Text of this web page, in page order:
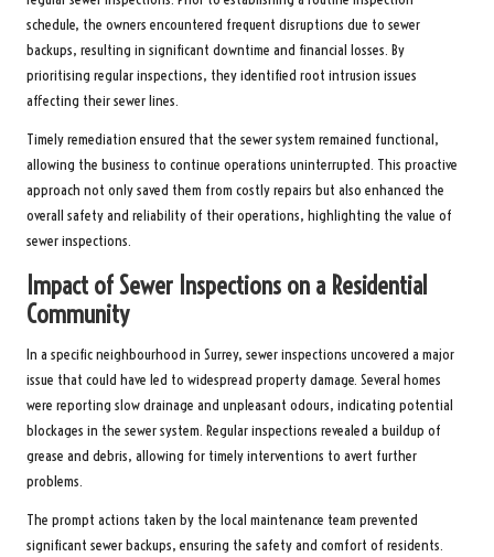
schedule, the owners encountered frequent disruptions due to sewer
backups, resulting in significant downtime and financial losses. By
prioritising regular inspections, they identified root intrusion issues
affecting their sewer lines.
Timely remediation ensured that the sewer system remained functional,
allowing the business to continue operations uninterrupted. This proactive
approach not only saved them from costly repairs but also enhanced the
overall safety and reliability of their operations, highlighting the value of
sewer inspections.
Impact of Sewer Inspections on a Residential
Community
In a specific neighbourhood in Surrey, sewer inspections uncovered a major
issue that could have led to widespread property damage. Several homes
were reporting slow drainage and unpleasant odours, indicating potential
blockages in the sewer system. Regular inspections revealed a buildup of
grease and debris, allowing for timely interventions to avert further
problems.
The prompt actions taken by the local maintenance team prevented
significant sewer backups, ensuring the safety and comfort of residents.